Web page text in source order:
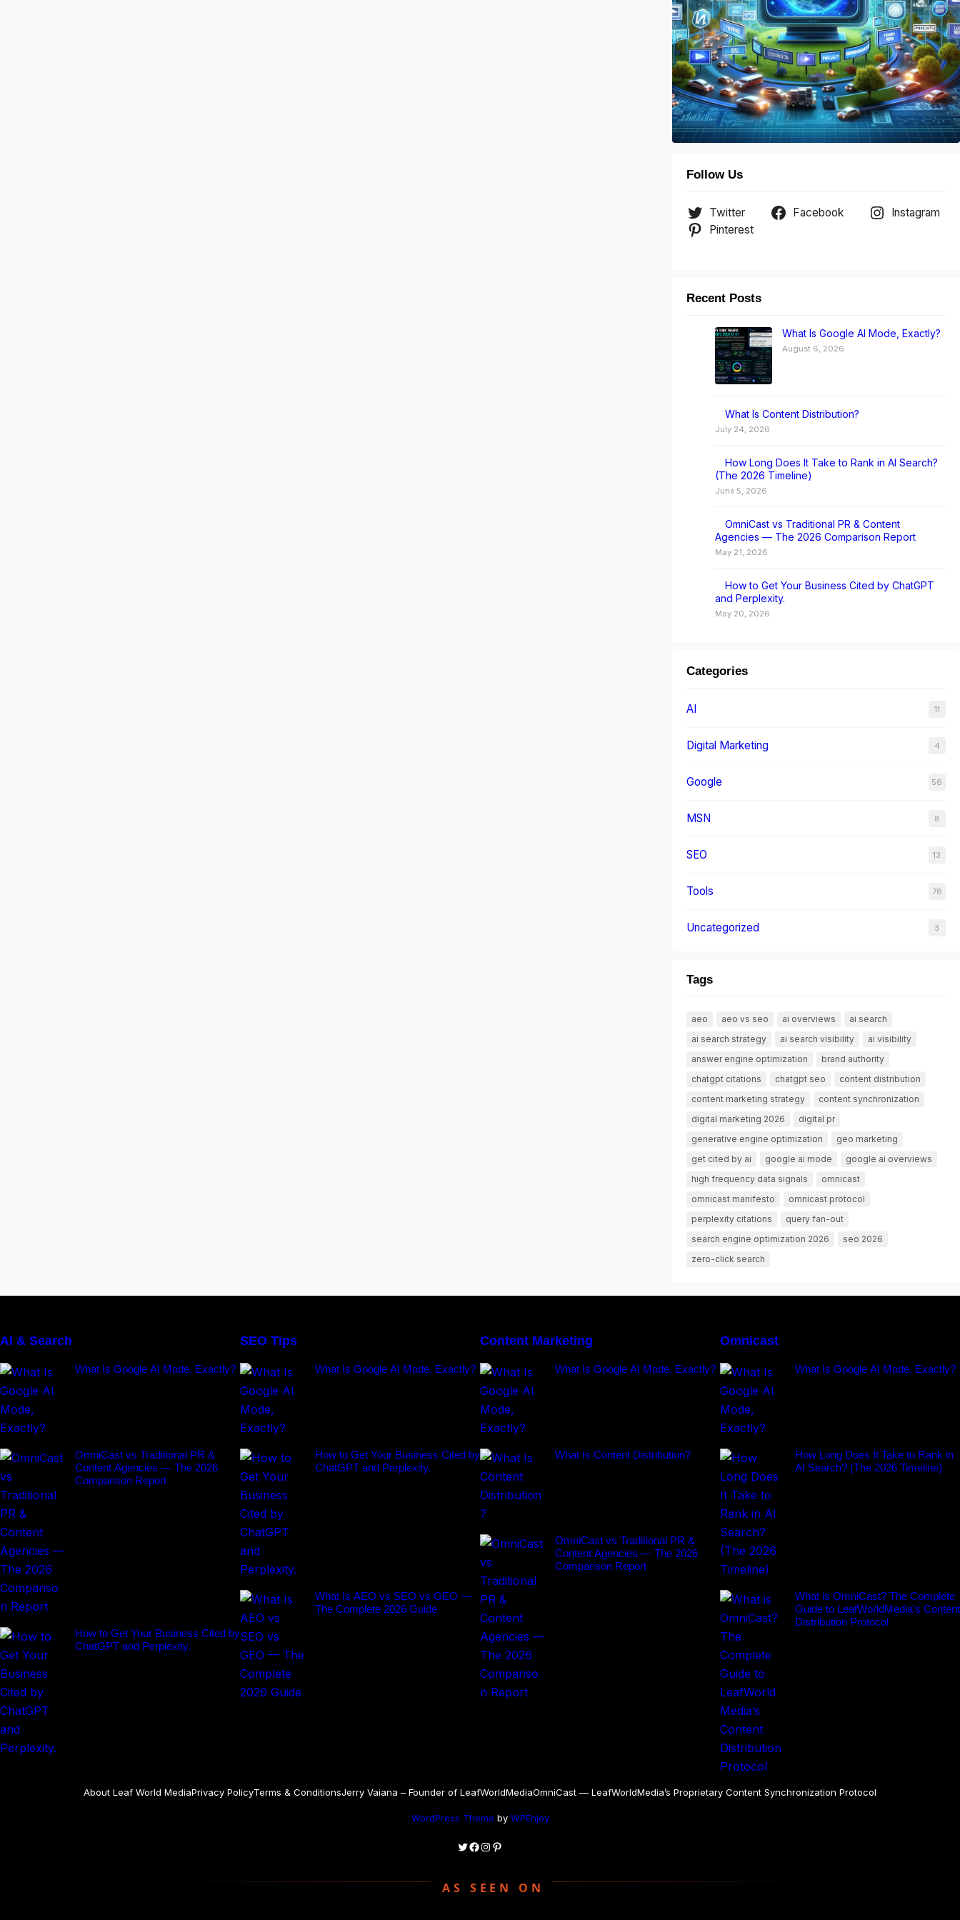
Follow Us
Twitter Facebook
Instagram
Pinterest
Recent Posts
What Is Google AI Mode, Exactly?
August 6, 2026
What Is Content Distribution?
July 24, 2026
How Long Does It Take to Rank in AI Search?
(The 2026 Timeline)
June 5, 2026
OmniCast vs Traditional PR & Content
Agencies — The 2026 Comparison Report
May 21, 2026
How to Get Your Business Cited by ChatGPT
and Perplexity.
May 20, 2026
Categories
AI 11
Digital Marketing 4
Google 56
MSN 8
SEO 13
Tools 78
Uncategorized 3
Tags
aeo aeo vs seo ai overviews
ai search
ai search strategy
ai search visibility
ai visibility
answer engine optimization
brand authority
chatgpt citations
chatgpt seo
content distribution
content marketing strategy
content synchronization
digital marketing 2026
digital pr
generative engine optimization
geo marketing
get cited by ai
google ai mode
google ai overviews
high frequency data signals
omnicast
omnicast manifesto
omnicast protocol
perplexity citations
query fan-out
search engine optimization 2026
seo 2026
zero-click search
AI & Search
What Is Google AI Mode, Exactly?
OmniCast vs Traditional PR &
Content Agencies — The 2026
Comparison Report
How to Get Your Business Cited by
ChatGPT and Perplexity.
SEO Tips
What Is Google AI Mode, Exactly?
How to Get Your Business Cited by
ChatGPT and Perplexity.
What Is AEO vs SEO vs GEO —
The Complete 2026 Guide
Content Marketing
What Is Google AI Mode, Exactly?
What Is Content Distribution?
OmniCast vs Traditional PR &
Content Agencies — The 2026
Comparison Report
Omnicast
What Is Google AI Mode, Exactly?
How Long Does It Take to Rank in
AI Search? (The 2026 Timeline)
What is OmniCast? The Complete
Guide to LeafWorldMedia’s Content
Distribution Protocol
About Leaf World MediaPrivacy PolicyTerms & ConditionsJerry Vaiana – Founder of LeafWorldMediaOmniCast — LeafWorldMedia’s Proprietary Content Synchronization Protocol
WordPress Theme by WPEnjoy
Twitter
Facebook
Instagram
Pinterest
AS SEEN ON